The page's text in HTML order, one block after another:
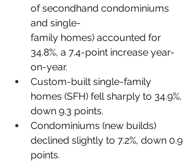
of secondhand condominiums
and single-
family homes) accounted for
34.8%, a 7.4-point increase year-
on-year.
Custom-built single-family
homes (SFH) fell sharply to 34.9%,
down 9.3 points.
Condominiums (new builds)
declined slightly to 7.2%, down 0.9
points.